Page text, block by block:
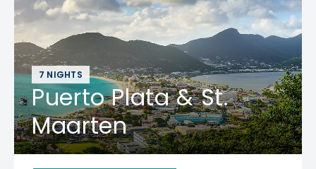
7 NIGHTS
Puerto Plata & St.
Maarten